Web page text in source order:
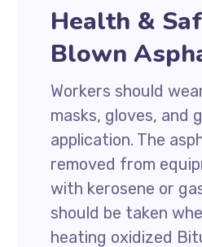
Health &
Blown
Workers should
masks, gloves, and
application. The
removed from
with kerosene or
should be taken
heating oxidized